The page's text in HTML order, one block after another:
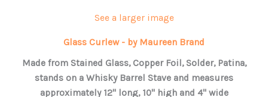
See a larger image
Glass Curlew - by Maureen Brand
Made from Stained Glass, Copper Foil, Solder, Patina,
stands on a Whisky Barrel Stave and measures
approximately 12" long, 10" high and 4" wide